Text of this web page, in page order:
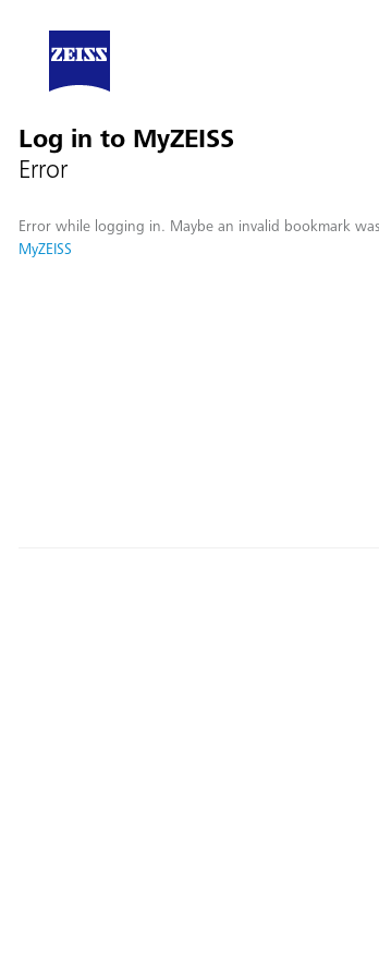
Log in to MyZEISS
Error
Error while logging in. Maybe an invalid bookmark
MyZEISS